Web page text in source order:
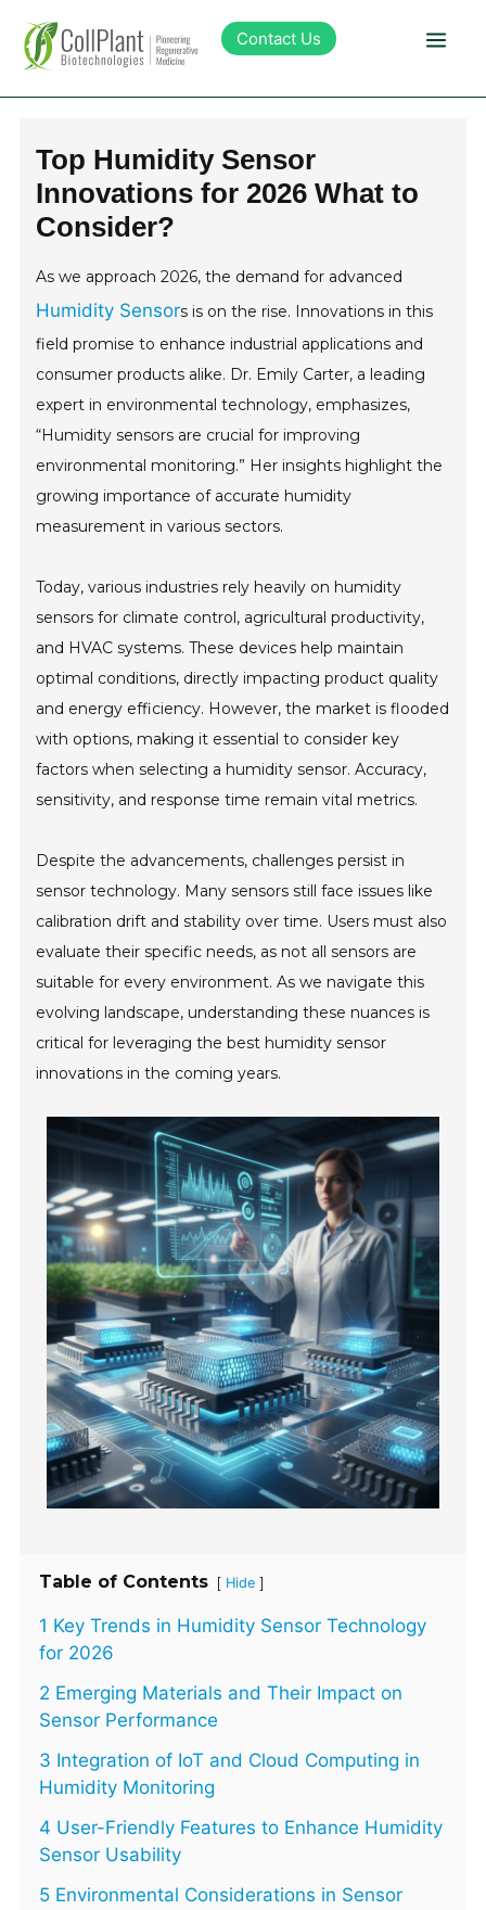
Contact Us
Products
Sustainability
About Collplant
Investors
Top Humidity Sensor
Innovations for 2026 What to
Consider?
As we approach 2026, the demand for advanced
Humidity Sensors is on the rise. Innovations in this
field promise to enhance industrial applications and
consumer products alike. Dr. Emily Carter, a leading
expert in environmental technology, emphasizes,
“Humidity sensors are crucial for improving
environmental monitoring.” Her insights highlight the
growing importance of accurate humidity
measurement in various sectors.
Today, various industries rely heavily on humidity
sensors for climate control, agricultural productivity,
and HVAC systems. These devices help maintain
optimal conditions, directly impacting product quality
and energy efficiency. However, the market is flooded
with options, making it essential to consider key
factors when selecting a humidity sensor. Accuracy,
sensitivity, and response time remain vital metrics.
Despite the advancements, challenges persist in
sensor technology. Many sensors still face issues like
calibration drift and stability over time. Users must also
evaluate their specific needs, as not all sensors are
suitable for every environment. As we navigate this
evolving landscape, understanding these nuances is
critical for leveraging the best humidity sensor
innovations in the coming years.
Table of Contents [ Hide ]
1 Key Trends in Humidity Sensor Technology
for 2026
2 Emerging Materials and Their Impact on
Sensor Performance
3 Integration of IoT and Cloud Computing in
Humidity Monitoring
4 User-Friendly Features to Enhance Humidity
Sensor Usability
5 Environmental Considerations in Sensor